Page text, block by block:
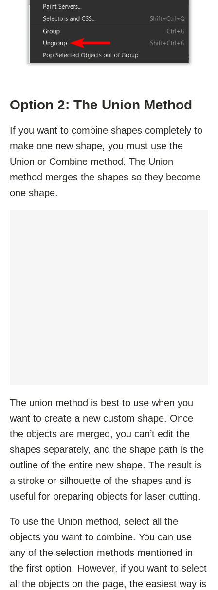
Option 2: The Union Method
If you want to combine shapes completely to
make one new shape, you must use the
Union or Combine method. The Union
method merges the shapes so they become
one shape.
The union method is best to use when you
want to create a new custom shape. Once
the objects are merged, you can’t edit the
shapes separately, and the shape path is the
outline of the entire new shape. The result is
a stroke or silhouette of the shapes and is
useful for preparing objects for laser cutting.
To use the Union method, select all the
objects you want to combine. You can use
any of the selection methods mentioned in
the first option. However, if you want to select
all the objects on the page, the easiest way is